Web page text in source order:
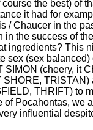
the best) of
it had for
/ Chaucer in the
in the success of
ingredients? This
sex (sex balanced)
SIMON (cheery, it
SHORE, TRISTAN)
THRIFT) to
of Pocahontas, we
influential